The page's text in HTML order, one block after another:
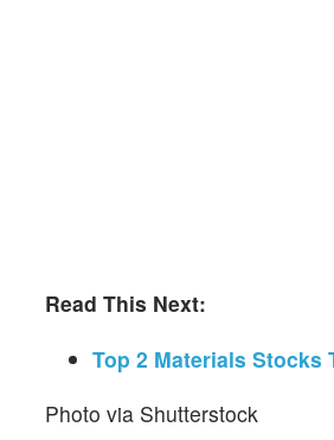
Read This Next:
Top 2 Materials
Photo via Shutterstock